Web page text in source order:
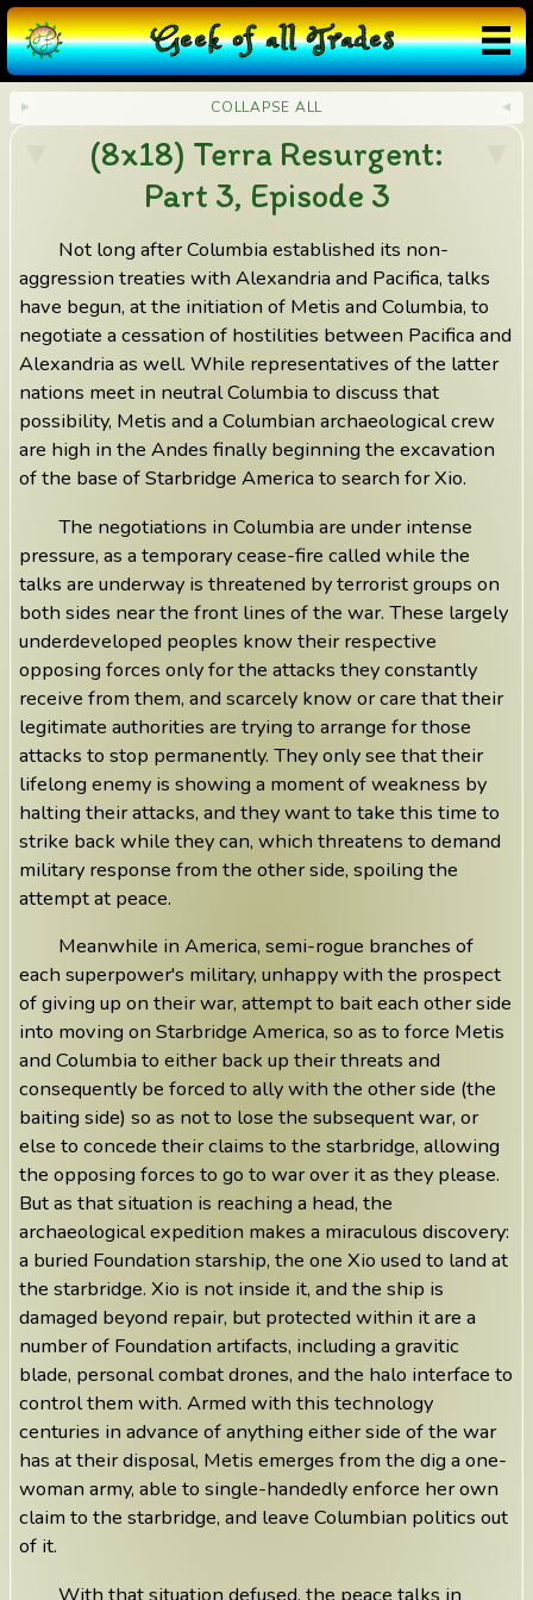
GeekofallTrades
COLLAPSE ALL
(8x18) Terra Resurgent:
Part 3, Episode 3
Not long after Columbia established its non-
aggression treaties with Alexandria and Pacifica, talks
have begun, at the initiation of Metis and Columbia, to
negotiate a cessation of hostilities between Pacifica and
Alexandria as well. While representatives of the latter
nations meet in neutral Columbia to discuss that
possibility, Metis and a Columbian archaeological crew
are high in the Andes finally beginning the excavation
of the base of Starbridge America to search for Xio.
The negotiations in Columbia are under intense
pressure, as a temporary cease-fire called while the
talks are underway is threatened by terrorist groups on
both sides near the front lines of the war. These largely
underdeveloped peoples know their respective
opposing forces only for the attacks they constantly
receive from them, and scarcely know or care that their
legitimate authorities are trying to arrange for those
attacks to stop permanently. They only see that their
lifelong enemy is showing a moment of weakness by
halting their attacks, and they want to take this time to
strike back while they can, which threatens to demand
military response from the other side, spoiling the
attempt at peace.
Meanwhile in America, semi-rogue branches of
each superpower's military, unhappy with the prospect
of giving up on their war, attempt to bait each other side
into moving on Starbridge America, so as to force Metis
and Columbia to either back up their threats and
consequently be forced to ally with the other side (the
baiting side) so as not to lose the subsequent war, or
else to concede their claims to the starbridge, allowing
the opposing forces to go to war over it as they please.
But as that situation is reaching a head, the
archaeological expedition makes a miraculous discovery:
a buried Foundation starship, the one Xio used to land at
the starbridge. Xio is not inside it, and the ship is
damaged beyond repair, but protected within it are a
number of Foundation artifacts, including a gravitic
blade, personal combat drones, and the halo interface to
control them with. Armed with this technology
centuries in advance of anything either side of the war
has at their disposal, Metis emerges from the dig a one-
woman army, able to single-handedly enforce her own
claim to the starbridge, and leave Columbian politics out
of it.
With that situation defused, the peace talks in